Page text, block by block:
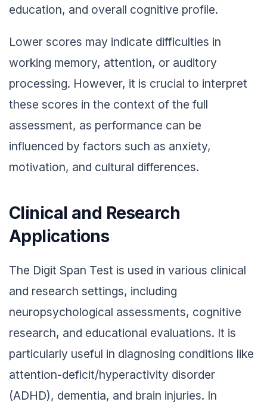
education, and overall cognitive profile.
Lower scores may indicate difficulties in
working memory, attention, or auditory
processing. However, it is crucial to interpret
these scores in the context of the full
assessment, as performance can be
influenced by factors such as anxiety,
motivation, and cultural differences.
Clinical and Research
Applications
The Digit Span Test is used in various clinical
and research settings, including
neuropsychological assessments, cognitive
research, and educational evaluations. It is
particularly useful in diagnosing conditions like
attention-deficit/hyperactivity disorder
(ADHD), dementia, and brain injuries. In